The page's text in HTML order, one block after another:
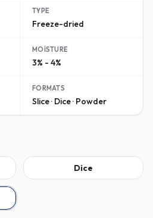
TYPE
Freeze-dried
MOISTURE
3% - 4%
FORMATS
Slice · Dice · Powder
Dice